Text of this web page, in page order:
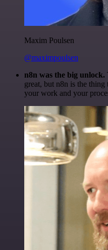
Maxim Poulsen
@maximpoulsen
n8n was the big unlock.
great, but n8n is the
your work and your